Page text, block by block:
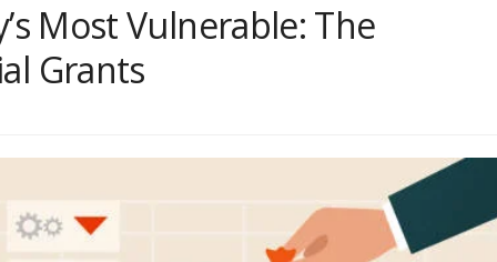
Most Vulnerable: The
Grants